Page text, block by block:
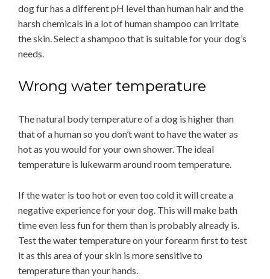
dog fur has a different pH level than human hair and the
harsh chemicals in a lot of human shampoo can irritate
the skin. Select a shampoo that is suitable for your dog’s
needs.
Wrong water temperature
The natural body temperature of a dog is higher than
that of a human so you don’t want to have the water as
hot as you would for your own shower. The ideal
temperature is lukewarm around room temperature.
If the water is too hot or even too cold it will create a
negative experience for your dog. This will make bath
time even less fun for them than is probably already is.
Test the water temperature on your forearm first to test
it as this area of your skin is more sensitive to
temperature than your hands.